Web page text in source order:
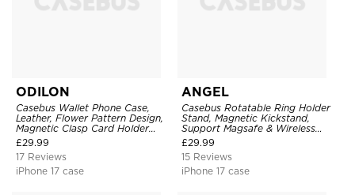
ODILON
Casebus Wallet Phone Case,
Leather, Flower Pattern Design,
Magnetic Clasp Card Holder
Shockproof Cover
£29.99
17 Reviews
iPhone 17 case
ANGEL
Casebus Rotatable Ring Holder
Stand, Magnetic Kickstand,
Support Magsafe & Wireless
Charging
£29.99
15 Reviews
iPhone 17 case